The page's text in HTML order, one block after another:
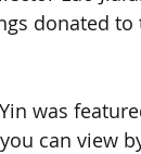
donated to
was
can view